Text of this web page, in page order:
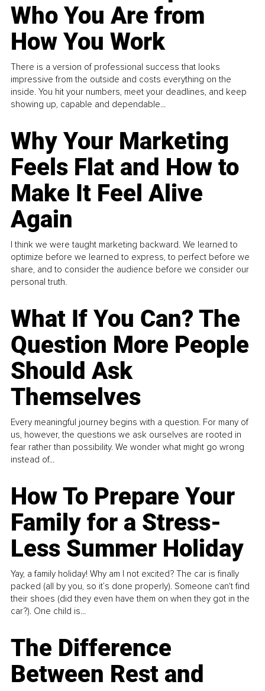
Who You Are from
How You Work
There is a version of professional success that looks
impressive from the outside and costs everything on the
inside. You hit your numbers, meet your deadlines, and keep
showing up, capable and dependable...
Why Your Marketing
Feels Flat and How to
Make It Feel Alive
Again
I think we were taught marketing backward. We learned to
optimize before we learned to express, to perfect before we
share, and to consider the audience before we consider our
personal truth.
What If You Can? The
Question More People
Should Ask
Themselves
Every meaningful journey begins with a question. For many of
us, however, the questions we ask ourselves are rooted in
fear rather than possibility. We wonder what might go wrong
instead of...
How To Prepare Your
Family for a Stress-
Less Summer Holiday
Yay, a family holiday! Why am I not excited? The car is finally
packed (all by you, so it’s done properly). Someone can't find
their shoes (did they even have them on when they got in the
car?). One child is...
The Difference
Between Rest and